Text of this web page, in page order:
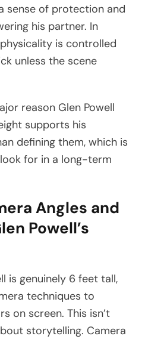
sense of protection and
his partner. In
is controlled
unless the scene
reason Glen Powell
supports his
defining them, which is
for in a long-term
Angles and
Powell’s
is genuinely 6 feet tall,
techniques to
on screen. This isn’t
storytelling. Camera